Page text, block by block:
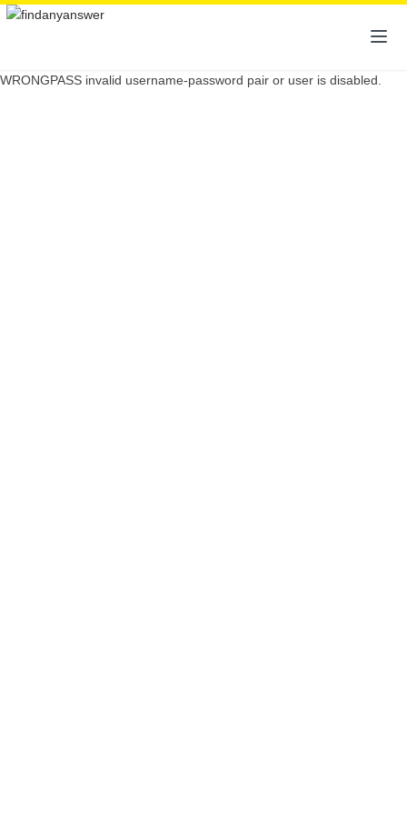
WRONGPASS invalid username-password pair or user is disabled.